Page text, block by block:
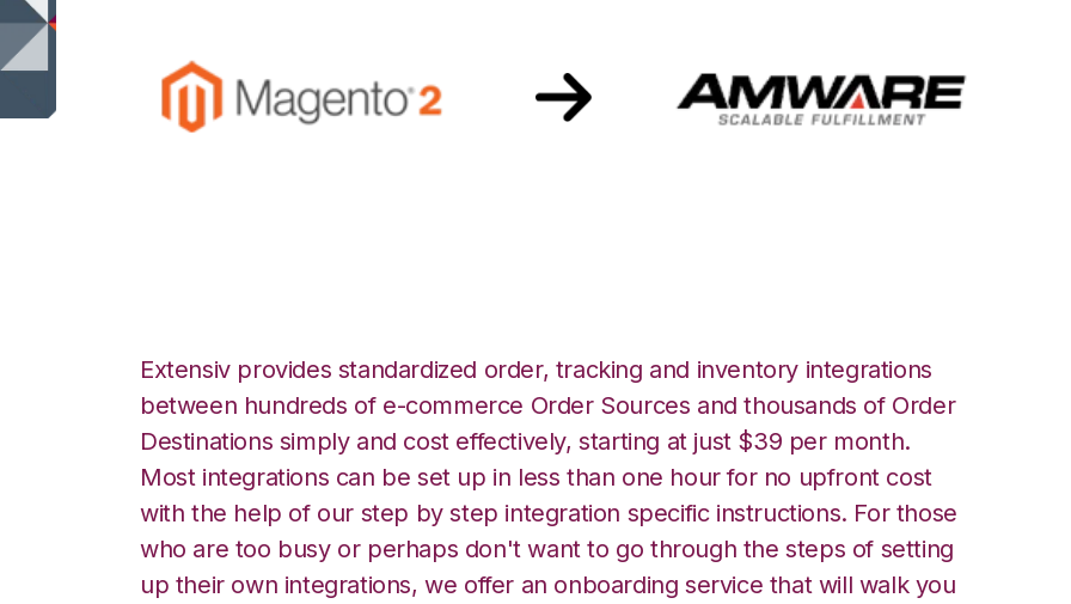
Extensiv provides standardized order, tracking and inventory integrations
between hundreds of e-commerce Order Sources and thousands of Order
Destinations simply and cost effectively, starting at just $39 per month.
Most integrations can be set up in less than one hour for no upfront cost
with the help of our step by step integration specific instructions. For those
who are too busy or perhaps don't want to go through the steps of setting
up their own integrations, we offer an onboarding service that will walk you